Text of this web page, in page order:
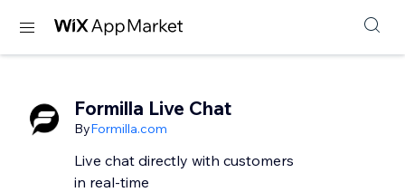
Formilla Live Chat
ByFormilla.com
Live chat directly with customers
in real-time